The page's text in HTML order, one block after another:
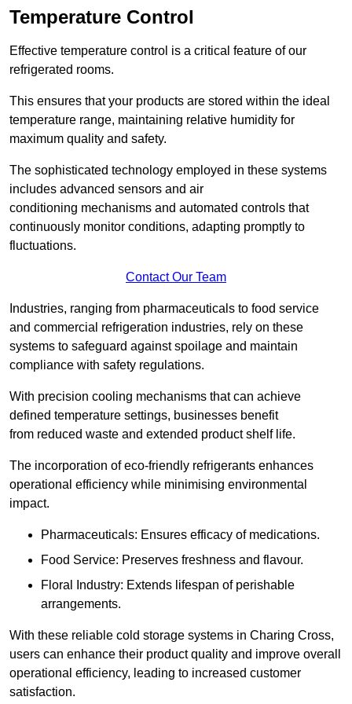
Temperature Control
Effective temperature control is a critical feature of our
refrigerated rooms.
This ensures that your products are stored within the ideal
temperature range, maintaining relative humidity for
maximum quality and safety.
The sophisticated technology employed in these systems
includes advanced sensors and air
conditioning mechanisms and automated controls that
continuously monitor conditions, adapting promptly to
fluctuations.
Contact Our Team
Industries, ranging from pharmaceuticals to food service
and commercial refrigeration industries, rely on these
systems to safeguard against spoilage and maintain
compliance with safety regulations.
With precision cooling mechanisms that can achieve
defined temperature settings, businesses benefit
from reduced waste and extended product shelf life.
The incorporation of eco-friendly refrigerants enhances
operational efficiency while minimising environmental
impact.
Pharmaceuticals: Ensures efficacy of medications.
Food Service: Preserves freshness and flavour.
Floral Industry: Extends lifespan of perishable
arrangements.
With these reliable cold storage systems in Charing Cross,
users can enhance their product quality and improve overall
operational efficiency, leading to increased customer
satisfaction.